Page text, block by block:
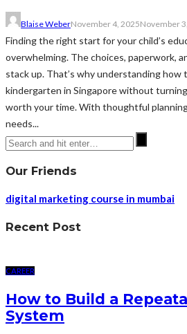
Blaise WeberNovember 4, 2025November
Finding the right start for your child’s
overwhelming. The choices, paperwork,
stack up. That’s why understanding
kindergarten in Singapore without
worth your time. With thoughtful
needs...
Our Friends
digital marketing course in mumbai
Recent Post
CAREER
How to Build a
System